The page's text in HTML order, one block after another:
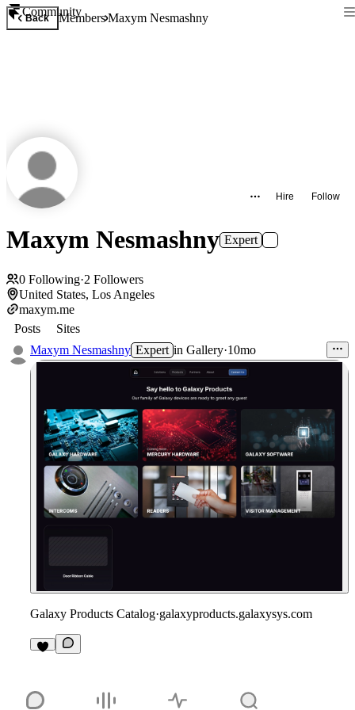
Community
Back MembersMaxym Nesmashny
Hire Follow
Maxym Nesmashny Expert
0 Following·2 Followers
United States, Los Angeles
maxym.me
Posts
Sites
Maxym Nesmashny Expert in Gallery·10mo
Galaxy Products Catalog·galaxyproducts.galaxysys.com